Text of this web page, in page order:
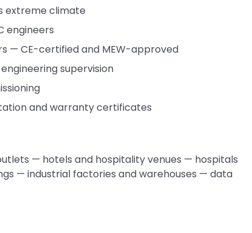
extreme climate
engineers
— CE-certified and MEW-approved
supervision
and warranty certificates
— hotels and hospitality venues — hospitals
— industrial factories and warehouses — data